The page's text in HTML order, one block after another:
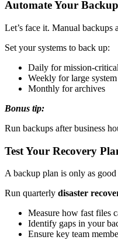
Automate Your
Let’s face it. Manual backups
Set your systems to back up:
Daily for mission-
Weekly for large
Monthly for archives
Bonus tip:
Run backups after business
Test Your Recovery
A backup plan is only as
Run quarterly disaster
Measure how fast files
Identify gaps in your
Ensure key team